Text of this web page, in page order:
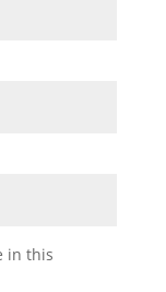
in this